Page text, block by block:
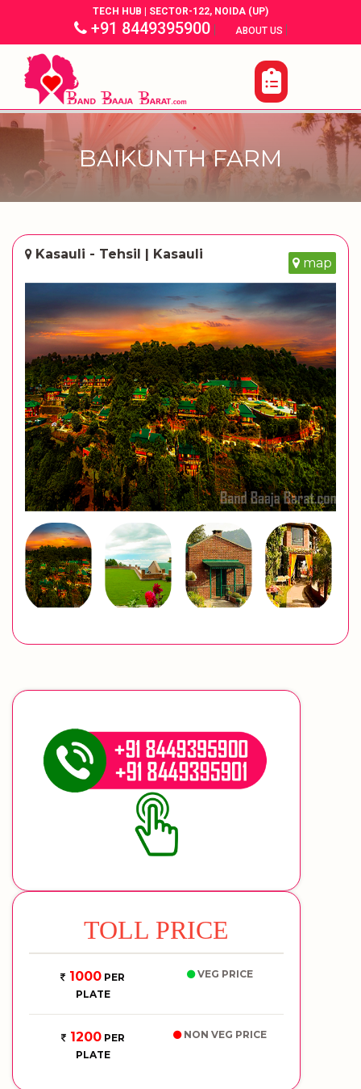
TECH HUB | SECTOR-122, NOIDA (UP)
+91 8449395900| ABOUT US |
BAIKUNTH FARM
Kasauli - Tehsil | Kasauli
map
TOLL PRICE
1000 PER
PLATE
VEG PRICE
1200PER
PLATE
NON VEG PRICE